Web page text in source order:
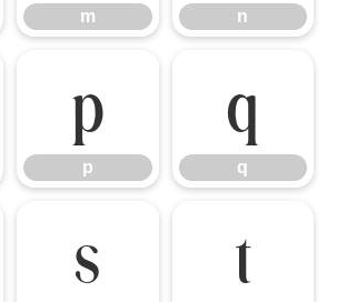
m n
p
p
q
q
s t